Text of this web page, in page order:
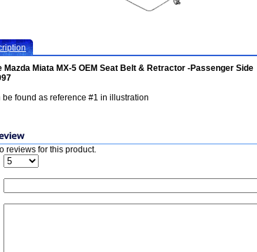
Mazda Miata MX-5 OEM Seat Belt & Retractor -Passenger Side
be found as reference #1 in illustration
reviews for this product.